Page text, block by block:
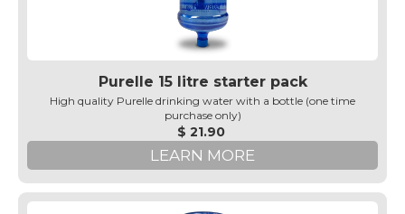
Purelle 15 litre starter pack
High quality Purelle drinking water with a bottle (one time
purchase only)
$ 21.90
LEARN MORE